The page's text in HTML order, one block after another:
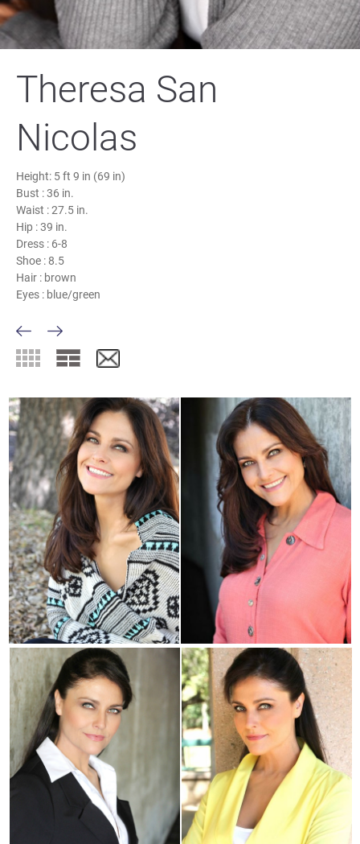
Theresa San
Nicolas
Height: 5 ft 9 in (69 in)
Bust :36 in.
Waist :27.5 in.
Hip :39 in.
Dress : 6-8
Shoe : 8.5
Hair : brown
Eyes : blue/green